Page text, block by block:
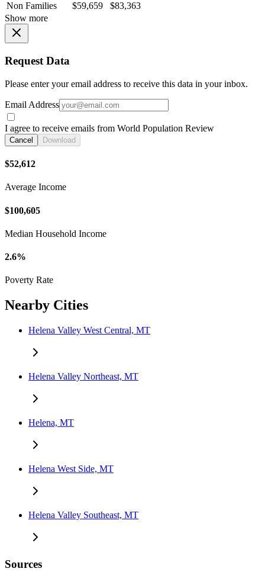
Non Families
$59,659
$83,363
Show more
Request Data
Please enter your email address to receive this data in your inbox.
Email Address
I agree to receive emails from World Population Review
Cancel Download
$52,612
Average Income
$100,605
Median Household Income
2.6%
Poverty Rate
Nearby Cities
Helena Valley West Central, MT
Helena Valley Northeast, MT
Helena, MT
Helena West Side, MT
Helena Valley Southeast, MT
Sources